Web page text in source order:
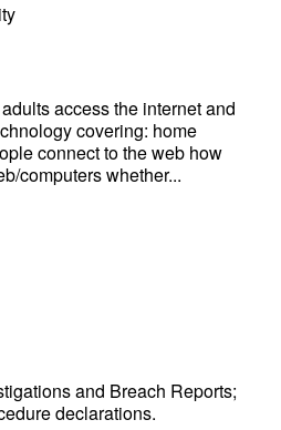
access the internet and
covering: home
connect to the web how
computers whether...
and Breach Reports;
declarations.